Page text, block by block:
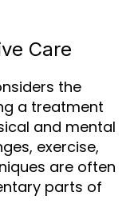
Care
the
a treatment
and mental
exercise,
are often
parts of